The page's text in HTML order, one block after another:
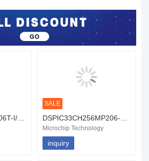
DSPIC33FJ64GS406T-I/PT
SALE
DSPIC33CH256MP206-E/PT
Microchip Technology
inquiry